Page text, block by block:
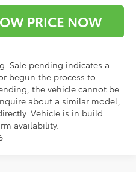
PRICE NOW
Sale pending indicates a
begun the process to
the vehicle cannot be
about a similar model,
Vehicle is in build
availability.